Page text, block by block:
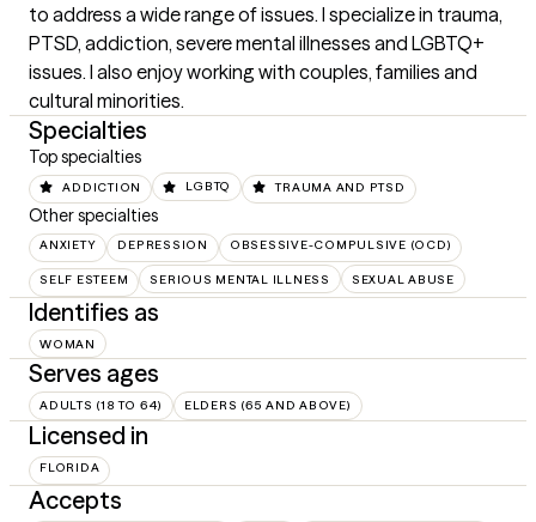
to address a wide range of issues. I specialize in trauma,
PTSD, addiction, severe mental illnesses and LGBTQ+
issues. I also enjoy working with couples, families and
cultural minorities.
Specialties
Top specialties
ADDICTION LGBTQ TRAUMA AND PTSD
Other specialties
ANXIETY DEPRESSION OBSESSIVE-COMPULSIVE (OCD)
SELF ESTEEM SERIOUS MENTAL ILLNESS SEXUAL ABUSE
Identifies as
WOMAN
Serves ages
ADULTS (18 TO 64) ELDERS (65 AND ABOVE)
Licensed in
FLORIDA
Accepts